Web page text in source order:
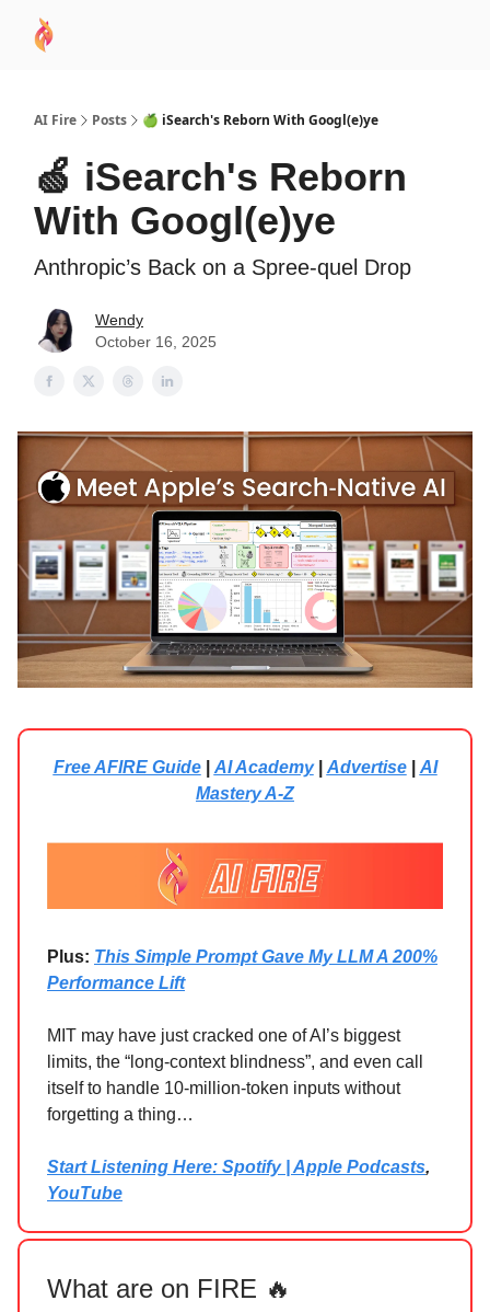
AI Fire Posts 🍏 iSearch's Reborn With Googl(e)ye
🍏 iSearch's Reborn
With Googl(e)ye
Anthropic’s Back on a Spree-quel Drop
Wendy
October 16, 2025
Free AFIRE Guide| AI Academy| Advertise| AI
Mastery A-Z
Plus: This Simple Prompt Gave My LLM A 200%
Performance Lift
MIT may have just cracked one of AI’s biggest
limits, the “long‑context blindness”, and even call
itself to handle 10‑million‑token inputs without
forgetting a thing…
Start Listening Here: Spotify | Apple Podcasts,
YouTube
What are on FIRE 🔥